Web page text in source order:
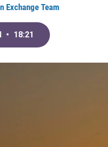
Exchange Team
• 18:21